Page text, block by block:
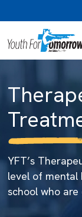
YFT’s
level of mental
school who